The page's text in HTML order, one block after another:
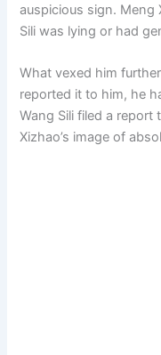
auspicious sign. Meng
Sili was lying or had
What vexed him
reported it to him, he
Wang Sili filed a report
Xizhao’s image of